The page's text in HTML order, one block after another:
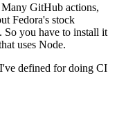
GitHub actions,
Fedora's stock
So you have to install it
uses Node.
defined for doing CI